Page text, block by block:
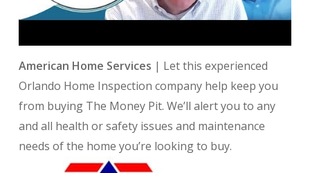
American Home Services | Let this experienced
Orlando Home Inspection company help keep you
from buying The Money Pit. We’ll alert you to any
and all health or safety issues and maintenance
needs of the home you’re looking to buy.